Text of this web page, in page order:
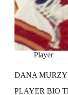
Player
DANA
PLAYER BIO